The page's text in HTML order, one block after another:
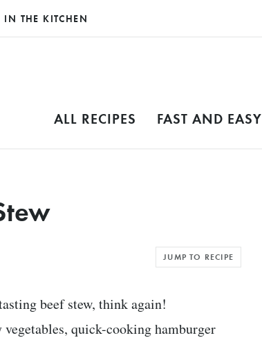
IN THE KITCHEN
ALL RECIPES FAST AND EASY
JUMP TO RECIPE
beef stew, think again!
quick-cooking hamburger